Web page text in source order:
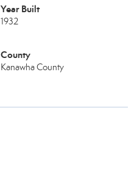
Year Built
1932
County
Kanawha County